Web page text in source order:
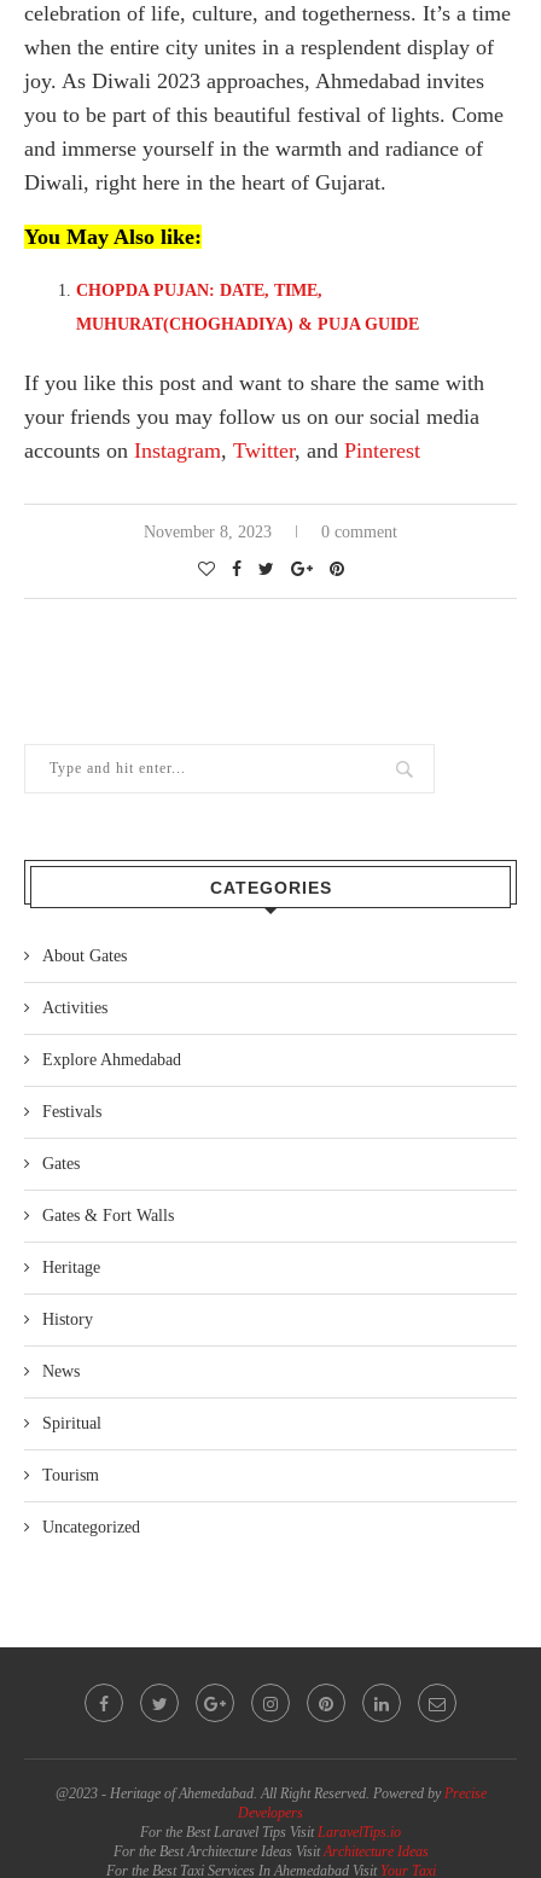
celebration of life, culture, and togetherness. It’s a time
when the entire city unites in a resplendent display of
joy. As Diwali 2023 approaches, Ahmedabad invites
you to be part of this beautiful festival of lights. Come
and immerse yourself in the warmth and radiance of
Diwali, right here in the heart of Gujarat.
You May Also like:
CHOPDA PUJAN: DATE, TIME,
MUHURAT(CHOGHADIYA) & PUJA GUIDE
If you like this post and want to share the same with
your friends you may follow us on our social media
accounts on Instagram, Twitter, and Pinterest
November 8, 2023 0 comment
CATEGORIES
About Gates
Activities
Explore Ahmedabad
Festivals
Gates
Gates & Fort Walls
Heritage
History
News
Spiritual
Tourism
Uncategorized
@2023 - Heritage of Ahemedabad. All Right Reserved. Powered byPrecise
Developers
For the Best Laravel Tips VisitLaravelTips.io
For the Best Architecture Ideas VisitArchitecture Ideas
For the Best Taxi Services In Ahemedabad Visit Your Taxi